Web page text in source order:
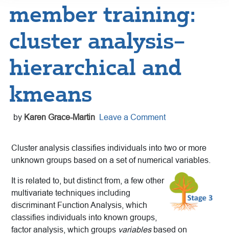
member training:
cluster analysis–
hierarchical and
kmeans
by Karen Grace-Martin Leave a Comment
Cluster analysis classifies individuals into two or more
unknown groups based on a set of numerical variables.
It is related to, but distinct from, a few other
multivariate techniques including
discriminant Function Analysis, which
classifies individuals into known groups,
factor analysis, which groups variablesbased on